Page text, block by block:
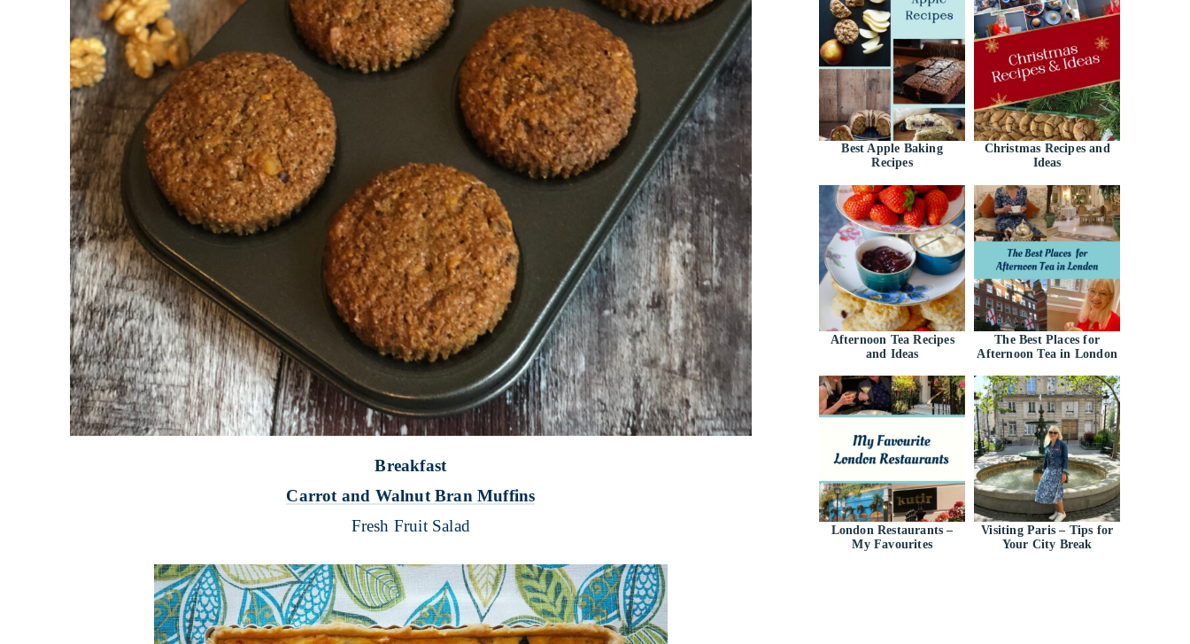
Breakfast
Carrot and Walnut Bran Muffins
Fresh Fruit Salad
Best Apple Baking
Recipes
Christmas Recipes and
Ideas
Afternoon Tea Recipes
and Ideas
The Best Places for
Afternoon Tea in London
London Restaurants –
My Favourites
Visiting Paris – Tips for
Your City Break